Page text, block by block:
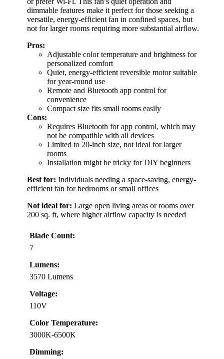
dimmable features make it perfect for those seeking a
versatile, energy-efficient fan in confined spaces, but
not for larger rooms requiring more substantial airflow.
Pros:
Adjustable color temperature and brightness for
personalized comfort
Quiet, energy-efficient reversible motor suitable
for year-round use
Remote and Bluetooth app control for
convenience
Compact size fits small rooms easily
Cons:
Requires Bluetooth for app control, which may
not be compatible with all devices
Limited to 20-inch size, not ideal for larger
rooms
Installation might be tricky for DIY beginners
Best for: Individuals needing a space-saving, energy-
efficient fan for bedrooms or small offices
Not ideal for: Large open living areas or rooms over
200 sq. ft, where higher airflow capacity is needed
Blade Count:
7
Lumens:
3570 Lumens
Voltage:
110V
Color Temperature:
3000K-6500K
Dimming: